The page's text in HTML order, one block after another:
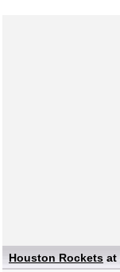
Houston Rockets at